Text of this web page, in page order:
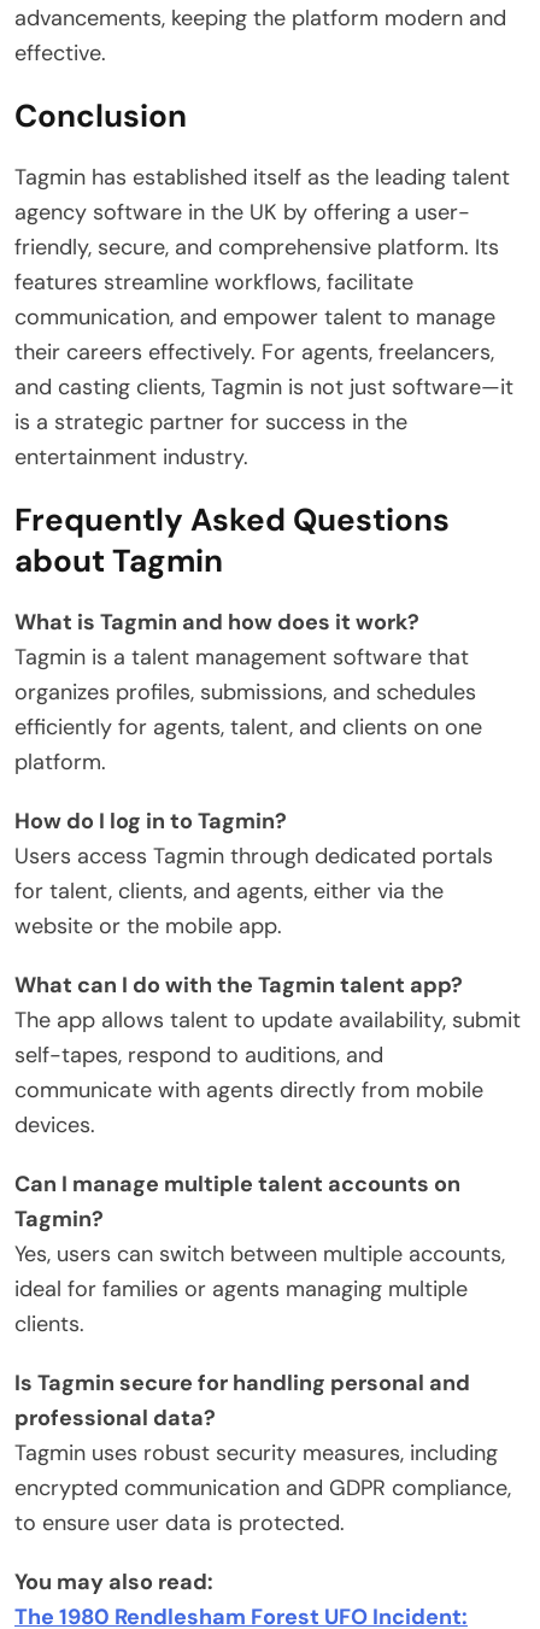
advancements, keeping the platform modern and
effective.
Conclusion
Tagmin has established itself as the leading talent
agency software in the UK by offering a user-
friendly, secure, and comprehensive platform. Its
features streamline workflows, facilitate
communication, and empower talent to manage
their careers effectively. For agents, freelancers,
and casting clients, Tagmin is not just software—it
is a strategic partner for success in the
entertainment industry.
Frequently Asked Questions
about Tagmin
What is Tagmin and how does it work?
Tagmin is a talent management software that
organizes profiles, submissions, and schedules
efficiently for agents, talent, and clients on one
platform.
How do I log in to Tagmin?
Users access Tagmin through dedicated portals
for talent, clients, and agents, either via the
website or the mobile app.
What can I do with the Tagmin talent app?
The app allows talent to update availability, submit
self-tapes, respond to auditions, and
communicate with agents directly from mobile
devices.
Can I manage multiple talent accounts on
Tagmin?
Yes, users can switch between multiple accounts,
ideal for families or agents managing multiple
clients.
Is Tagmin secure for handling personal and
professional data?
Tagmin uses robust security measures, including
encrypted communication and GDPR compliance,
to ensure user data is protected.
You may also read:
The 1980 Rendlesham Forest UFO Incident: